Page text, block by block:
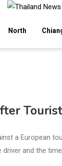
North
a European
and the